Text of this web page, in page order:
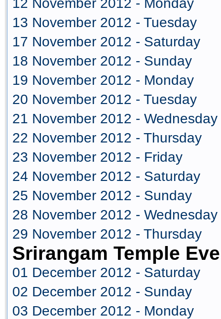
13 November 2012 - Tuesday
17 November 2012 - Saturday
18 November 2012 - Sunday
19 November 2012 - Monday
20 November 2012 - Tuesday
21 November 2012 - Wednesday
22 November 2012 - Thursday
23 November 2012 - Friday
24 November 2012 - Saturday
25 November 2012 - Sunday
28 November 2012 - Wednesday
29 November 2012 - Thursday
Srirangam Temple
01 December 2012 - Saturday
02 December 2012 - Sunday
03 December 2012 - Monday